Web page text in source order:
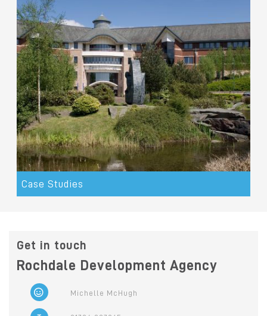
Case Studies
Get in touch
Rochdale Development Agency
Michelle McHugh